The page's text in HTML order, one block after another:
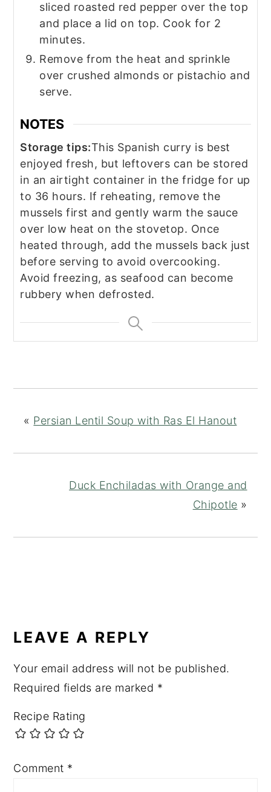
sliced roasted red pepper over the top
and place a lid on top. Cook for 2
minutes.
Remove from the heat and sprinkle
over crushed almonds or pistachio and
serve.
NOTES
Storage tips:This Spanish curry is best
enjoyed fresh, but leftovers can be stored
in an airtight container in the fridge for up
to 36 hours. If reheating, remove the
mussels first and gently warm the sauce
over low heat on the stovetop. Once
heated through, add the mussels back just
before serving to avoid overcooking.
Avoid freezing, as seafood can become
rubbery when defrosted.
« Persian Lentil Soup with Ras El Hanout
Duck Enchiladas with Orange and
Chipotle »
INTERACTIONS
LEAVE A REPLY
Your email address will not be published.
Required fields are marked *
Recipe Rating
Comment *